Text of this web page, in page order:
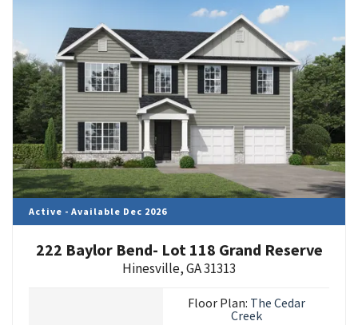
Active - Available Dec 2026
222 Baylor Bend- Lot 118 Grand Reserve
Hinesville,GA31313
Floor Plan: The Cedar
Creek